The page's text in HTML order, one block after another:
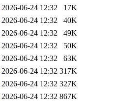
2026-06-24 12:32 17K
2026-06-24 12:32 40K
2026-06-24 12:32 49K
2026-06-24 12:32 50K
2026-06-24 12:32 63K
2026-06-24 12:32 317K
2026-06-24 12:32 327K
2026-06-24 12:32 867K